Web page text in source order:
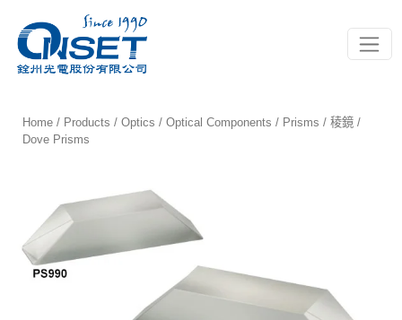
Home / Products /Optics /Optical Components / Prisms / 稜鏡 /
Dove Prisms